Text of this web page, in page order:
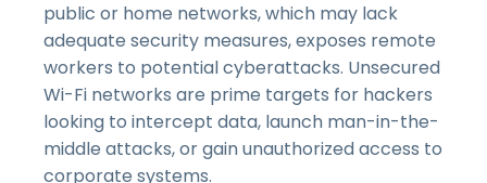
public or home networks, which may lack
adequate security measures, exposes remote
workers to potential cyberattacks. Unsecured
Wi-Fi networks are prime targets for hackers
looking to intercept data, launch man-in-the-
middle attacks, or gain unauthorized access to
corporate systems.